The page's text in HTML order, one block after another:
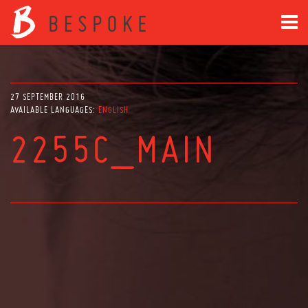
27 SEPTEMBER 2016
AVAILABLE LANGUAGES: ENGLISH
2255C_MAIN